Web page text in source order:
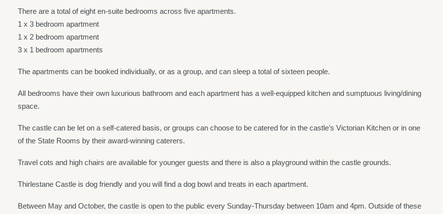
There are a total of eight en-suite bedrooms across five apartments.
1 x 3 bedroom apartment
1 x 2 bedroom apartment
3 x 1 bedroom apartments
The apartments can be booked individually, or as a group, and can sleep a total of sixteen people.
All bedrooms have their own luxurious bathroom and each apartment has a well-equipped kitchen and sumptuous living/dining
space.
The castle can be let on a self-catered basis, or groups can choose to be catered for in the castle’s Victorian Kitchen or in one
of the State Rooms by their award-winning caterers.
Travel cots and high chairs are available for younger guests and there is also a playground within the castle grounds.
Thirlestane Castle is dog friendly and you will find a dog bowl and treats in each apartment.
Between May and October, the castle is open to the public every Sunday-Thursday between 10am and 4pm. Outside of these